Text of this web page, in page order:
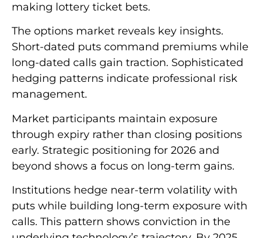
making lottery ticket bets.
The options market reveals key insights.
Short-dated puts command premiums while
long-dated calls gain traction. Sophisticated
hedging patterns indicate professional risk
management.
Market participants maintain exposure
through expiry rather than closing positions
early. Strategic positioning for 2026 and
beyond shows a focus on long-term gains.
Institutions hedge near-term volatility with
puts while building long-term exposure with
calls. This pattern shows conviction in the